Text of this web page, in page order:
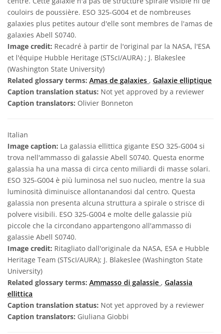
couloirs de poussière. ESO 325-G004 et de nombreuses
galaxies plus petites autour d'elle sont membres de l'amas de
galaxies Abell S0740.
Image credit: Recadré à partir de l'original par la NASA, l'ESA
et l'équipe Hubble Heritage (STScI/AURA) ; J. Blakeslee
(Washington State University)
Related glossary terms: Amas de galaxies , Galaxie elliptique
Caption translation status: Not yet approved by a reviewer
Caption translators: Olivier Bonneton
Italian
Image caption: La galassia ellittica gigante ESO 325-G004 si
trova nell'ammasso di galassie Abell S0740. Questa enorme
galassia ha una massa di circa cento miliardi di masse solari.
ESO 325-G004 è più luminosa nel suo nucleo, mentre la sua
luminosità diminuisce allontanandosi dal centro. Questa
galassia non presenta alcuna struttura a spirale o strisce di
polvere visibili. ESO 325-G004 e molte delle galassie più
piccole che la circondano appartengono all'ammasso di
galassie Abell S0740.
Image credit: Ritagliato dall'originale da NASA, ESA e Hubble
Heritage Team (STScI/AURA); J. Blakeslee (Washington State
University)
Related glossary terms: Ammasso di galassie , Galassia
ellittica
Caption translation status: Not yet approved by a reviewer
Caption translators: Giuliana Giobbi